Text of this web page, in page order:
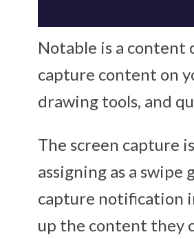
Notable is a content
capture content on
drawing tools, and
The screen capture
assigning as a
capture notification
up the content they